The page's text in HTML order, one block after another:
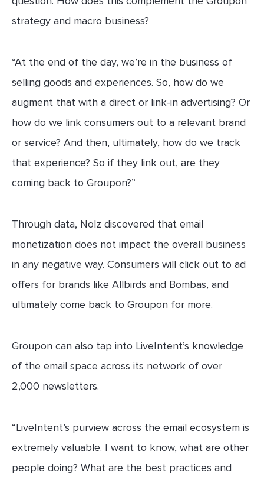
strategy and macro business?
“At the end of the day, we’re in the business of
selling goods and experiences. So, how do we
augment that with a direct or link-in advertising? Or
how do we link consumers out to a relevant brand
or service? And then, ultimately, how do we track
that experience? So if they link out, are they
coming back to Groupon?”
Through data, Nolz discovered that email
monetization does not impact the overall business
in any negative way. Consumers will click out to ad
offers for brands like Allbirds and Bombas, and
ultimately come back to Groupon for more.
Groupon can also tap into LiveIntent’s knowledge
of the email space across its network of over
2,000 newsletters.
“LiveIntent’s purview across the email ecosystem is
extremely valuable. I want to know, what are other
people doing? What are the best practices and